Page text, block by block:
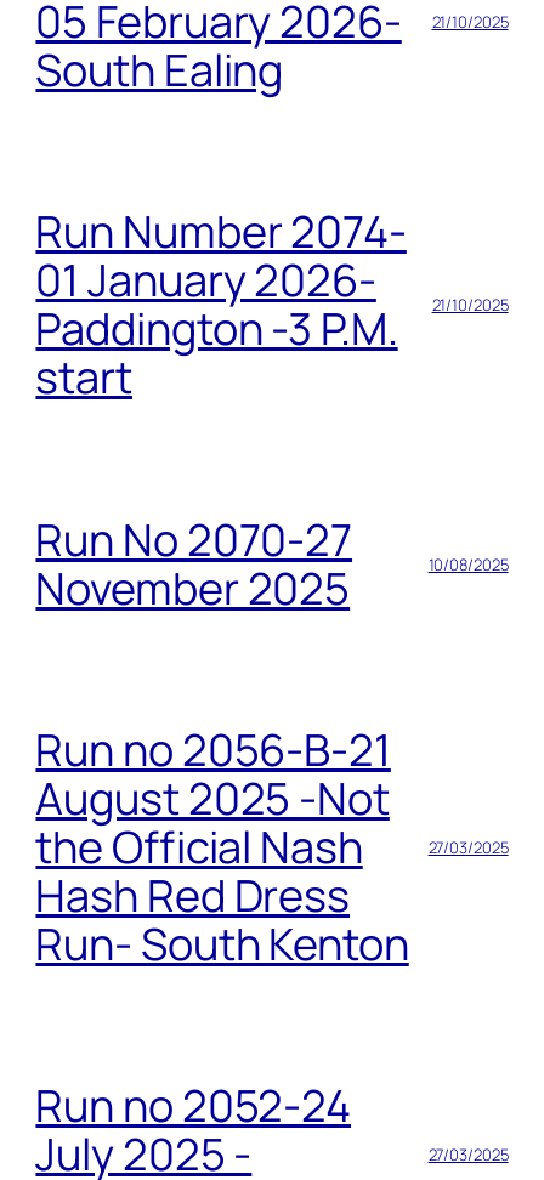
05 February 2026-
South Ealing
21/10/2025
Run Number 2074-
01 January 2026-
Paddington -3 P.M.
start
21/10/2025
Run No 2070-27
November 2025
10/08/2025
Run no 2056-B-21
August 2025 -Not
the Official Nash
Hash Red Dress
Run- South Kenton
27/03/2025
Run no 2052-24
July 2025 -
27/03/2025